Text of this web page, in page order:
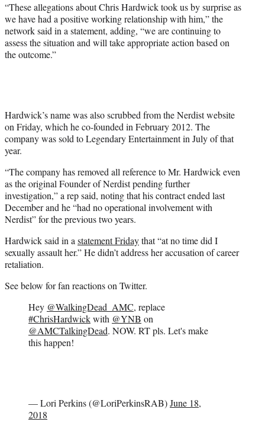
“These allegations about Chris Hardwick took us by surprise as
we have had a positive working relationship with him,” the
network said in a statement, adding, “we are continuing to
assess the situation and will take appropriate action based on
the outcome.”
Hardwick’s name was also scrubbed from the Nerdist website
on Friday, which he co-founded in February 2012. The
company was sold to Legendary Entertainment in July of that
year.
“The company has removed all reference to Mr. Hardwick even
as the original Founder of Nerdist pending further
investigation,” a rep said, noting that his contract ended last
December and he “had no operational involvement with
Nerdist” for the previous two years.
Hardwick said in astatement Fridaythat “at no time did I
sexually assault her.” He didn’t address her accusation of career
retaliation.
See below for fan reactions on Twitter.
Hey @WalkingDead_AMC, replace
#ChrisHardwickwith @YNB on
@AMCTalkingDead. NOW. RT pls. Let's make
this happen!
— Lori Perkins (@LoriPerkinsRAB)June 18,
2018